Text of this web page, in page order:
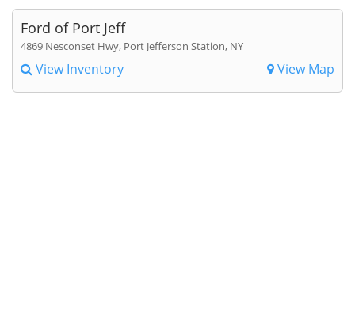
Ford of Port Jeff
4869 Nesconset Hwy, Port Jefferson Station, NY
View Inventory View Map